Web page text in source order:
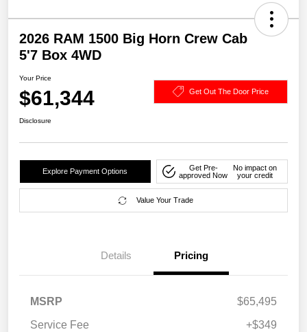
2026 RAM 1500 Big Horn Crew Cab
5'7 Box 4WD
Your Price
$61,344 Get Out The Door Price
Disclosure
Explore Payment Options
Get Pre-
approved Now
No impact on
your credit
Value Your Trade
Details Pricing
MSRP
$65,495
Service Fee
+$349